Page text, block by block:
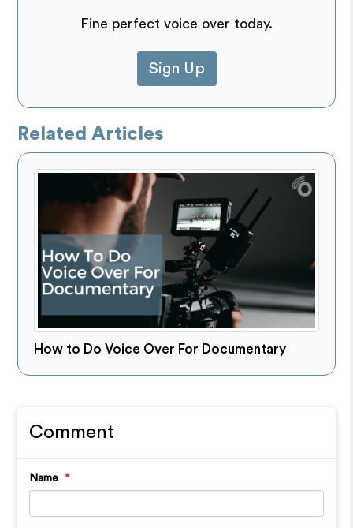
Fine perfect voice over today.
Sign Up
Related Articles
How to Do Voice Over For Documentary
Comment
Name *